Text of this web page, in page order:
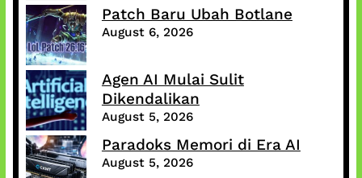
Patch Baru Ubah Botlane
August 6, 2026
Agen AI Mulai Sulit
Dikendalikan
August 5, 2026
Paradoks Memori di Era AI
August 5, 2026